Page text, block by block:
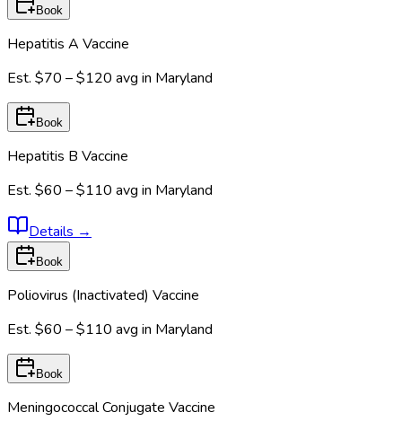
Book
Hepatitis A Vaccine
Est. $70 – $120 avg in Maryland
Book
Hepatitis B Vaccine
Est. $60 – $110 avg in Maryland
Details →
Book
Poliovirus (Inactivated) Vaccine
Est. $60 – $110 avg in Maryland
Book
Meningococcal Conjugate Vaccine